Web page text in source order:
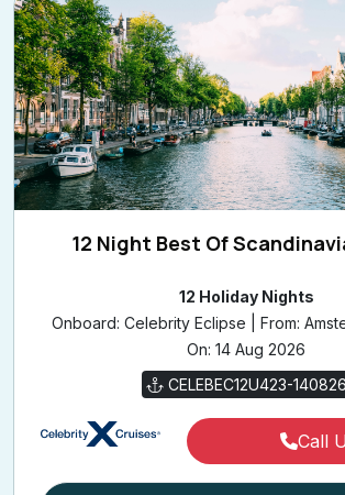
12 Night Best Of
12 Holiday Nights
Onboard: Celebrity Eclipse | From:
On: 14 Aug 2026
CELEBEC12U423-140826
Call